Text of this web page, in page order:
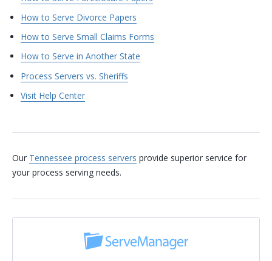
How to Serve Divorce Papers
How to Serve Small Claims Forms
How to Serve in Another State
Process Servers vs. Sheriffs
Visit Help Center
Our Tennessee process servers provide superior service for
your process serving needs.